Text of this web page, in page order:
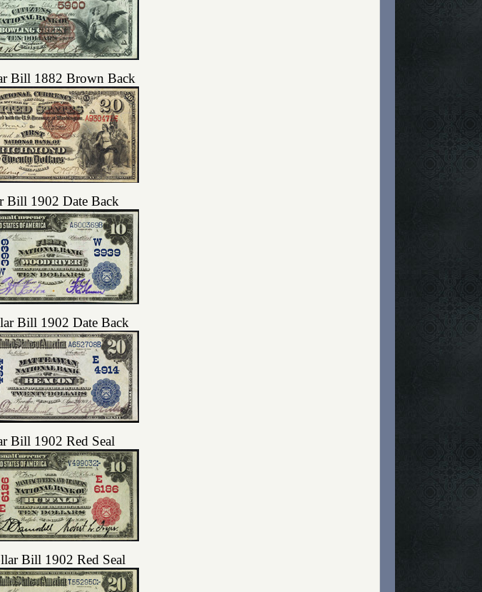
Bill 1882 Brown Back
Bill 1902 Date Back
Bill 1902 Date Back
Bill 1902 Red Seal
Bill 1902 Red Seal